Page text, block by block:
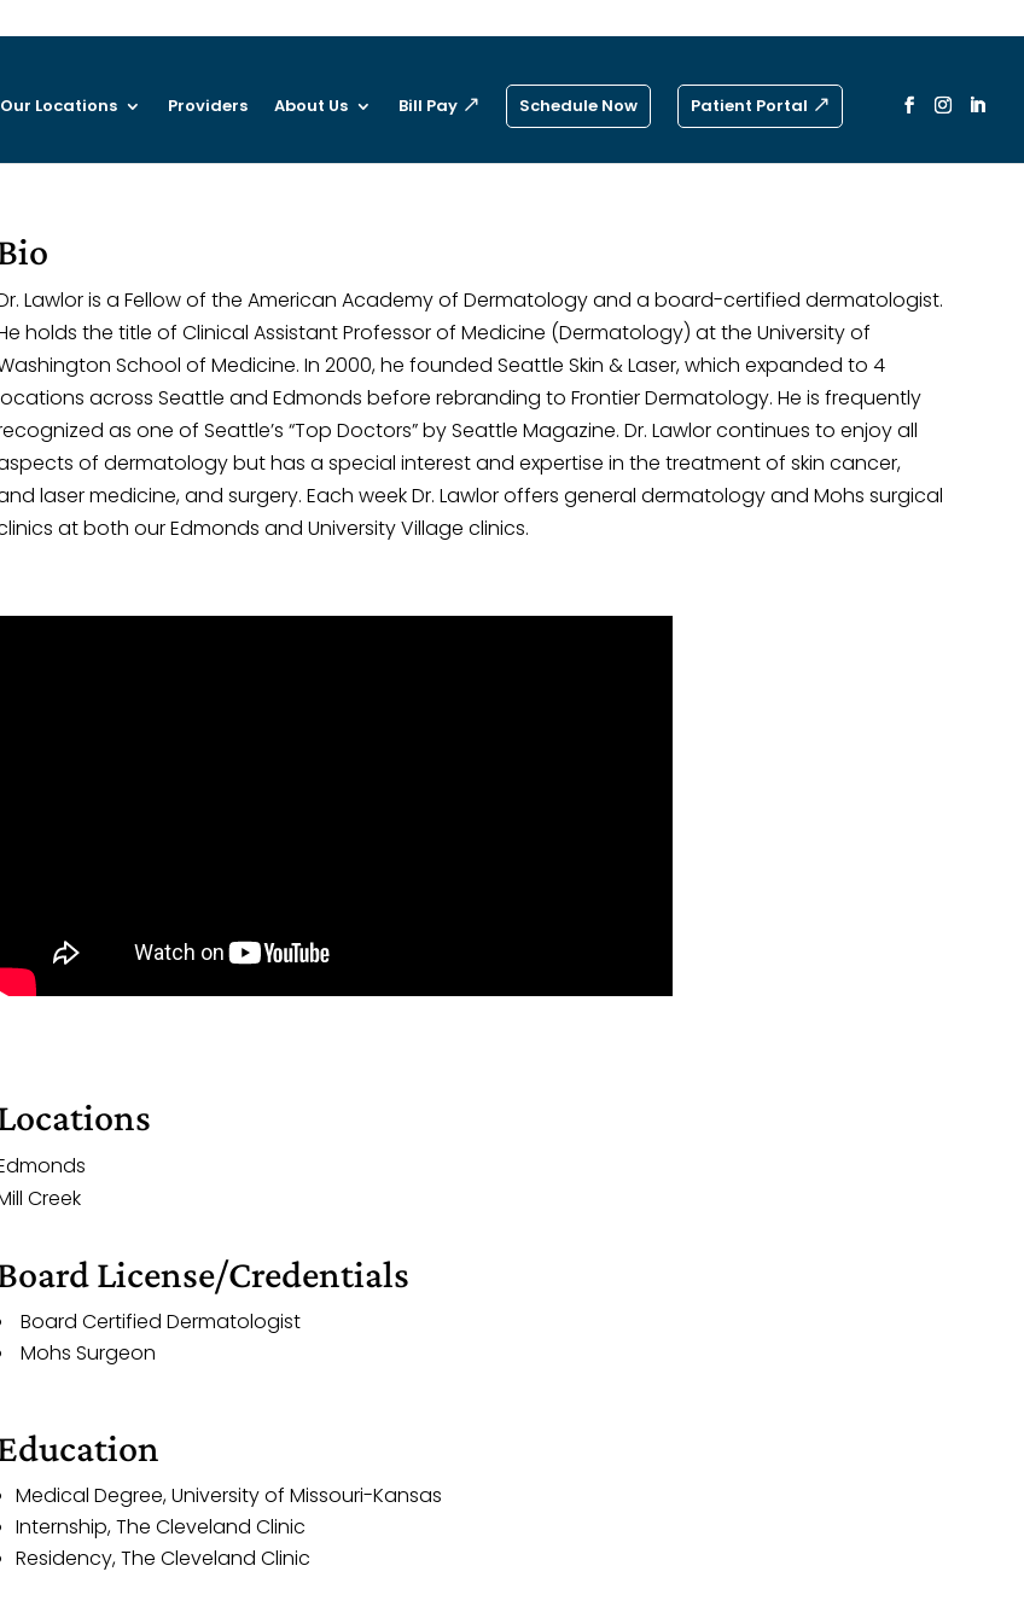
Our Locations Providers About Us Bill Pay Schedule Now Patient Portal
Lawlor is a Fellow of the American Academy of Dermatology and a board-certified dermatologist.
holds the title of Clinical Assistant Professor of Medicine (Dermatology) at the University of
School of Medicine. In 2000, he founded Seattle Skin & Laser, which expanded to 4
across Seattle and Edmonds before rebranding to Frontier Dermatology. He is frequently
as one of Seattle’s “Top Doctors” by Seattle Magazine. Dr. Lawlor continues to enjoy all
of dermatology but has a special interest and expertise in the treatment of skin cancer,
laser medicine, and surgery. Each week Dr. Lawlor offers general dermatology and Mohs surgical
at both our Edmonds and University Village clinics.
Creek
License/Credentials
Board Certified Dermatologist
Mohs Surgeon
Medical Degree, University of Missouri-Kansas
Internship, The Cleveland Clinic
Residency, The Cleveland Clinic